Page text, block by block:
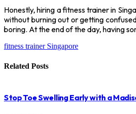
Honestly, hiring a fitness trainer in
without burning out or getting
boring. At the end of the day, having
fitness trainer Singapore
Related Posts
Stop Toe Swelling Early with a